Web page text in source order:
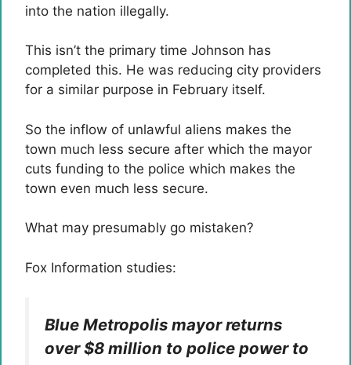
into the nation illegally.
This isn’t the primary time Johnson has
completed this. He was reducing city providers
for a similar purpose in February itself.
So the inflow of unlawful aliens makes the
town much less secure after which the mayor
cuts funding to the police which makes the
town even much less secure.
What may presumably go mistaken?
Fox Information studies:
Blue Metropolis mayor returns
over $8 million to police power to